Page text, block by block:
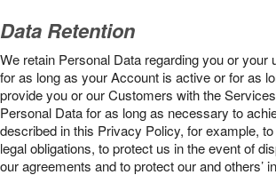
Data Retention
We retain Personal Data regarding you or your
for as long as your Account is active or for as
provide you or our Customers with the
Personal Data for as long as necessary to
described in this Privacy Policy, for example,
legal obligations, to protect us in the event of
our agreements and to protect our and others’